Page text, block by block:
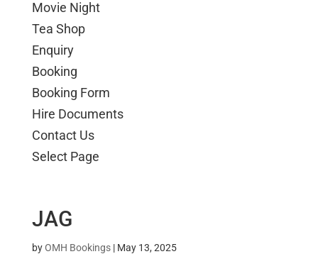
Movie Night
Tea Shop
Enquiry
Booking
Booking Form
Hire Documents
Contact Us
Select Page
JAG
byOMH Bookings| May 13, 2025